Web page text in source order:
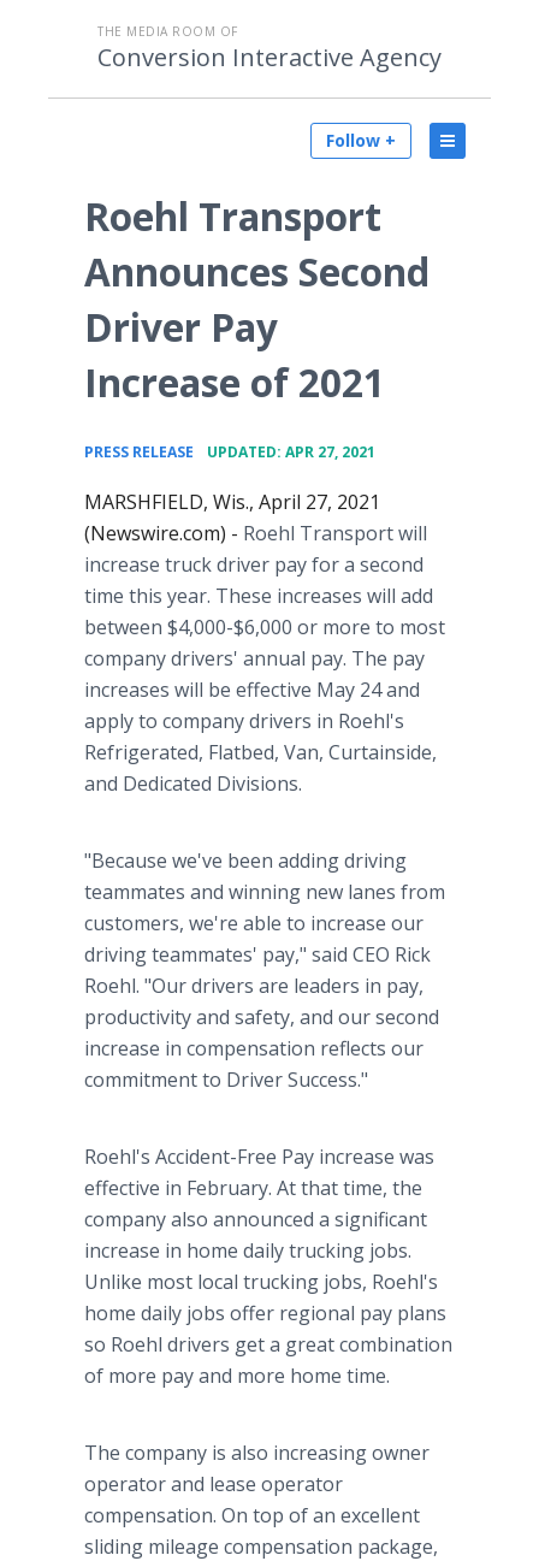
THE MEDIA ROOM OF
Conversion Interactive Agency
Follow +
Roehl Transport
Announces Second
Driver Pay
Increase of 2021
PRESS RELEASE UPDATED: APR 27, 2021
MARSHFIELD, Wis., April 27, 2021
(Newswire.com) - Roehl Transport will
increase truck driver pay for a second
time this year. These increases will add
between $4,000-$6,000 or more to most
company drivers' annual pay. The pay
increases will be effective May 24 and
apply to company drivers in Roehl's
Refrigerated, Flatbed, Van, Curtainside,
and Dedicated Divisions.
"Because we've been adding driving
teammates and winning new lanes from
customers, we're able to increase our
driving teammates' pay," said CEO Rick
Roehl. "Our drivers are leaders in pay,
productivity and safety, and our second
increase in compensation reflects our
commitment to Driver Success."
Roehl's Accident-Free Pay increase was
effective in February. At that time, the
company also announced a significant
increase in home daily trucking jobs.
Unlike most local trucking jobs, Roehl's
home daily jobs offer regional pay plans
so Roehl drivers get a great combination
of more pay and more home time.
The company is also increasing owner
operator and lease operator
compensation. On top of an excellent
sliding mileage compensation package,